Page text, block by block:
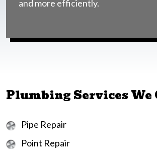
and more efficiently.
Plumbing Services We
Pipe Repair
Point Repair